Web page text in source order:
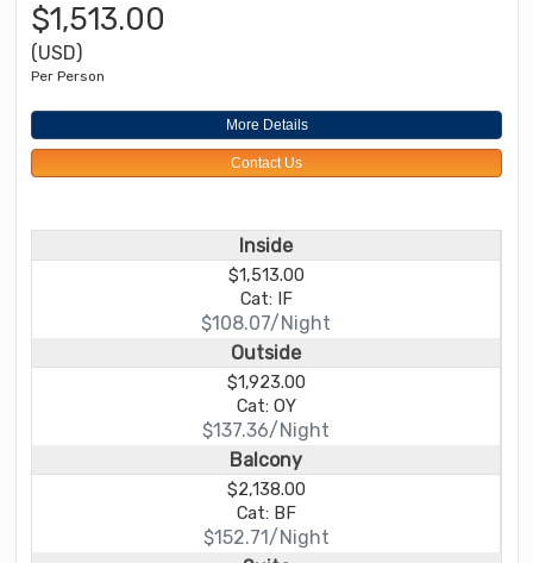
$1,513.00
(USD)
Per Person
More Details
Contact Us
Inside
$1,513.00
Cat: IF
$108.07/Night
Outside
$1,923.00
Cat: OY
$137.36/Night
Balcony
$2,138.00
Cat: BF
$152.71/Night